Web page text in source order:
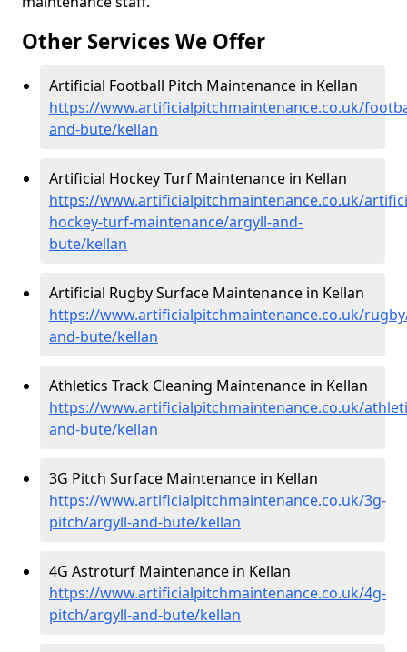
Other Services We Offer
Artificial Football Pitch Maintenance in Kellan
https://www.artificialpitchmaintenance.co.uk/
and-bute/kellan
Artificial Hockey Turf Maintenance in Kellan
https://www.artificialpitchmaintenance.co.uk/
hockey-turf-maintenance/argyll-and-
bute/kellan
Artificial Rugby Surface Maintenance in Kellan
https://www.artificialpitchmaintenance.co.uk/
and-bute/kellan
Athletics Track Cleaning Maintenance in Kellan
https://www.artificialpitchmaintenance.co.uk/
and-bute/kellan
3G Pitch Surface Maintenance in Kellan
https://www.artificialpitchmaintenance.co.uk/3g-
pitch/argyll-and-bute/kellan
4G Astroturf Maintenance in Kellan
https://www.artificialpitchmaintenance.co.uk/4g-
pitch/argyll-and-bute/kellan